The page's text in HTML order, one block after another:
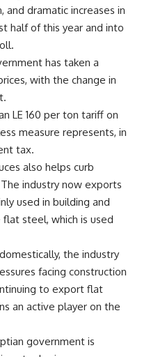
dramatic increases in
half of this year and into
has taken a
with the change in
LE 160 per ton tariff on
measure represents, in
tax.
also helps curb
industry now exports
used in building and
steel, which is used
the industry
facing construction
to export flat
an active player on the
government is